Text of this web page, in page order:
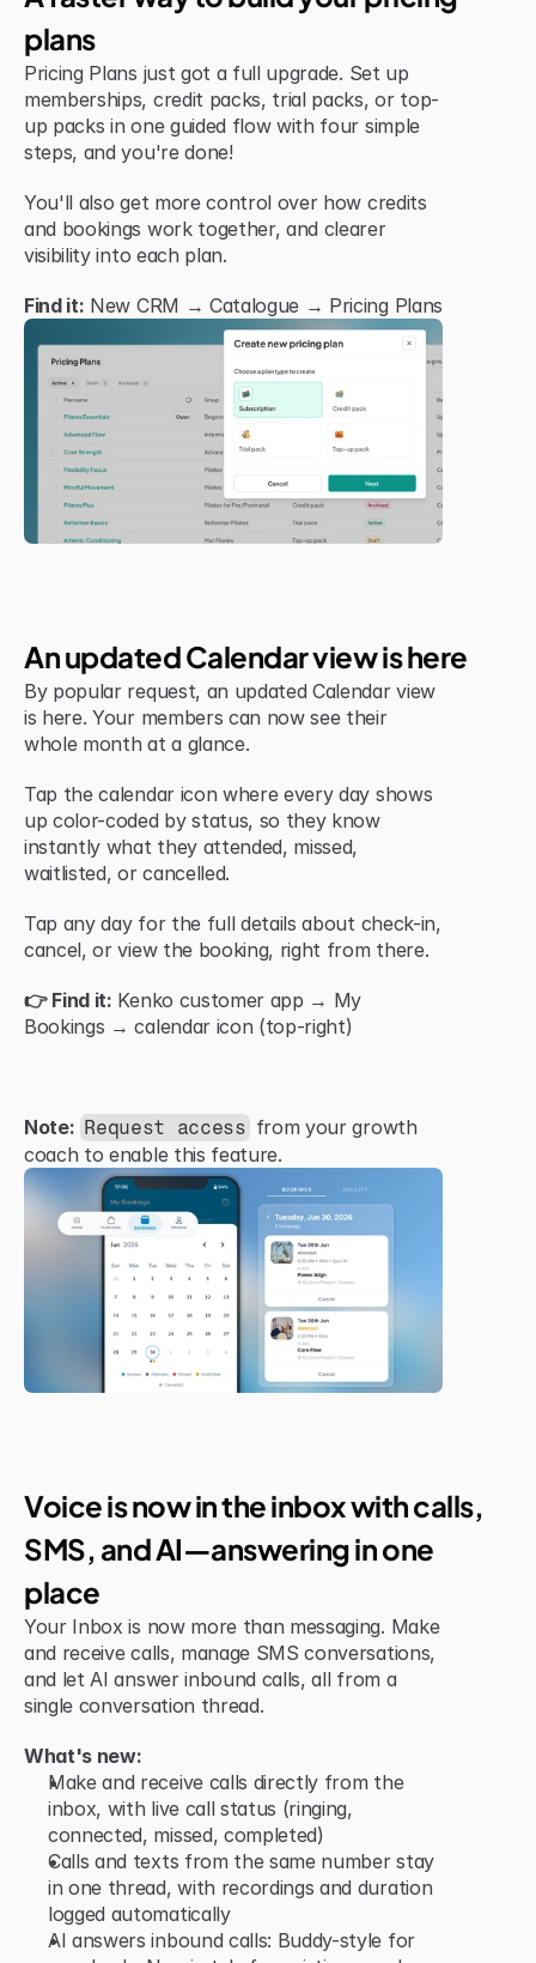
plans
Pricing Plans just got a full upgrade. Set up
memberships, credit packs, trial packs, or top-
up packs in one guided flow with four simple
steps, and you're done!
You'll also get more control over how credits
and bookings work together, and clearer
visibility into each plan.
Find it: New CRM → Catalogue → Pricing Plans
An updated Calendar view is here
By popular request, an updated Calendar view
is here. Your members can now see their
whole month at a glance.
Tap the calendar icon where every day shows
up color-coded by status, so they know
instantly what they attended, missed,
waitlisted, or cancelled.
Tap any day for the full details about check-in,
cancel, or view the booking, right from there.
👉 Find it: Kenko customer app → My
Bookings → calendar icon (top-right)
Note: Request access from your growth
coach to enable this feature.
Voice is now in the inbox with calls,
SMS, and AI—answering in one
place
Your Inbox is now more than messaging. Make
and receive calls, manage SMS conversations,
and let AI answer inbound calls, all from a
single conversation thread.
What's new:
Make and receive calls directly from the
inbox, with live call status (ringing,
connected, missed, completed)
Calls and texts from the same number stay
in one thread, with recordings and duration
logged automatically
AI answers inbound calls: Buddy-style for